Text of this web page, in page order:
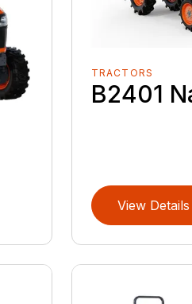
TRACTORS
B2401
View Details